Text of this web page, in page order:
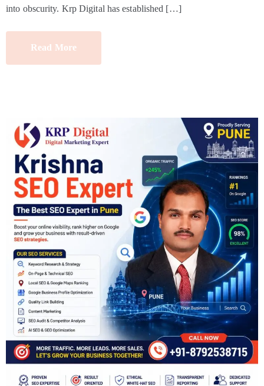
into obscurity. Krp Digital has established […]
Read More